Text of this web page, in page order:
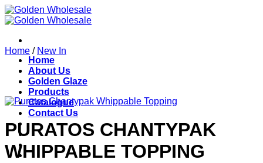
Skip
to
Home
About Us
Golden Glaze
Products
Catalogue
Contact Us
Home / New In
PURATOS CHANTYPAK
WHIPPABLE TOPPING